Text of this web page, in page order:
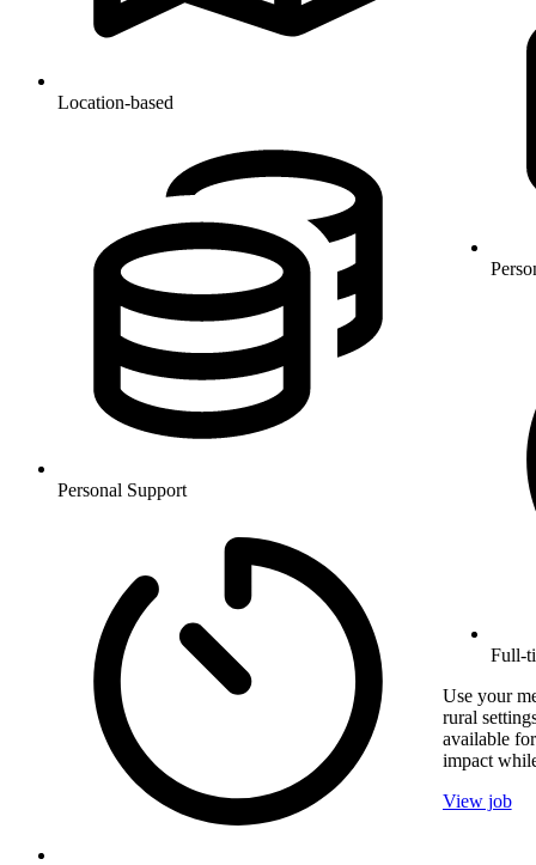
Location-based
Personal Support
Full-
Use your
rural
available
impact
View job